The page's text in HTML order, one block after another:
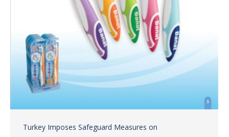
Turkey Imposes Safeguard Measures on